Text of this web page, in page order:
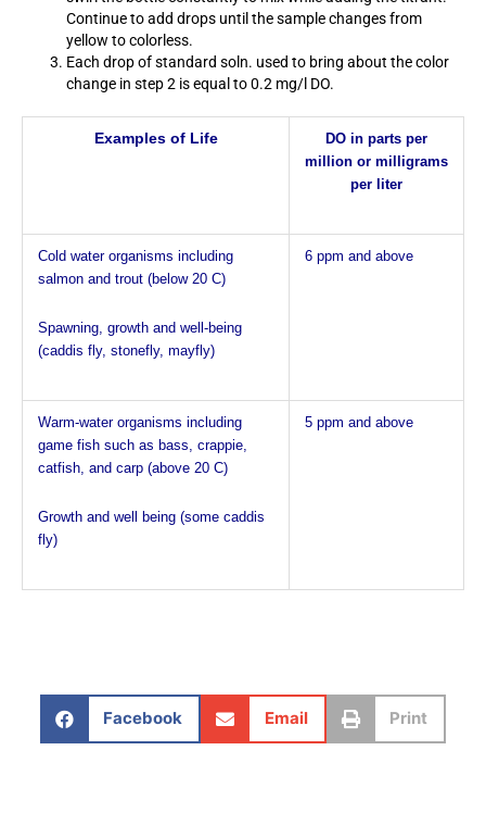
Continue to add drops until the sample changes from
yellow to colorless.
Each drop of standard soln. used to bring about the color
change in step 2 is equal to 0.2 mg/l DO.
Examples of Life
DO in parts per
million or milligrams
per liter
Cold water organisms including
salmon and trout (below 20 C)
Spawning, growth and well-being
(caddis fly, stonefly, mayfly)
6 ppm and above
Warm-water organisms including
game fish such as bass, crappie,
catfish, and carp (above 20 C)
Growth and well being (some caddis
fly)
5 ppm and above
Facebook Email Print